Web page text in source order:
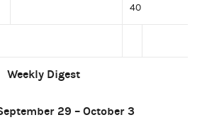
40
Weekly Digest
29 – October 3